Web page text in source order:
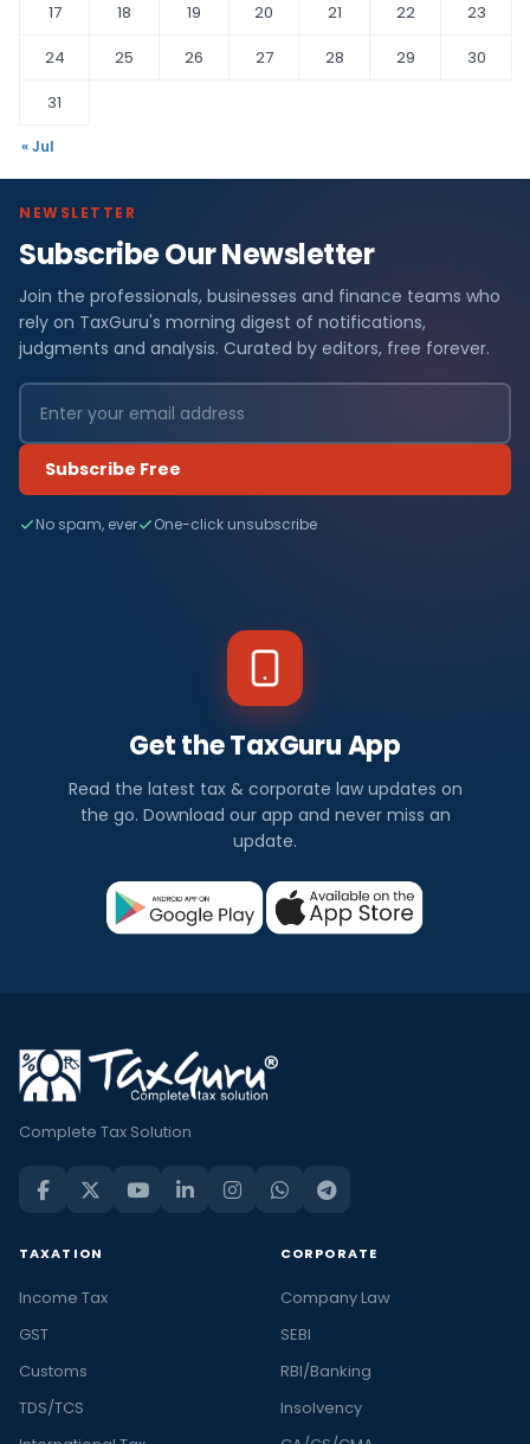
17
18 19 20 21 22
23
24
25 26 27 28 29
30
31
« Jul
NEWSLETTER
Subscribe Our Newsletter
Join the professionals, businesses and finance teams who
rely on TaxGuru's morning digest of notifications,
judgments and analysis. Curated by editors, free forever.
Subscribe Free
No spam, ever One-click unsubscribe
Get the TaxGuru App
Read the latest tax & corporate law updates on
the go. Download our app and never miss an
update.
Complete Tax Solution
TAXATION
Income Tax
GST
Customs
TDS/TCS
CORPORATE
Company Law
SEBI
RBI/Banking
Insolvency